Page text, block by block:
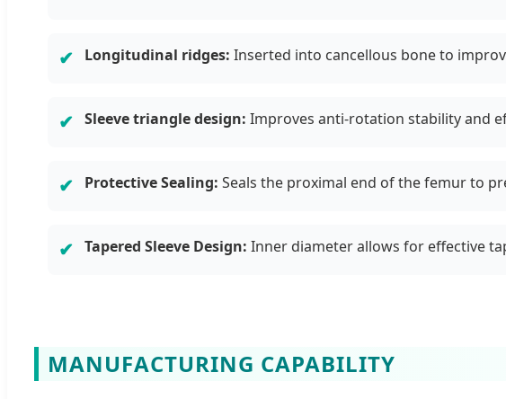
✔ Longitudinal ridges: Inserted into cancellous bone to
✔ Sleeve triangle design: Improves anti-rotation stability and
✔ Protective Sealing: Seals the proximal end of the femur to
✔ Tapered Sleeve Design: Inner diameter allows for effective
MANUFACTURING CAPABILITY